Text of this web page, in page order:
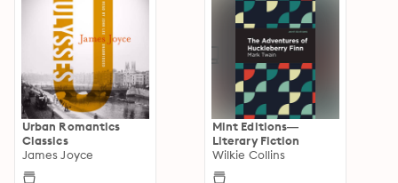
Urban Romantics
Classics
James Joyce
Mint Editions—
Literary Fiction
Wilkie Collins